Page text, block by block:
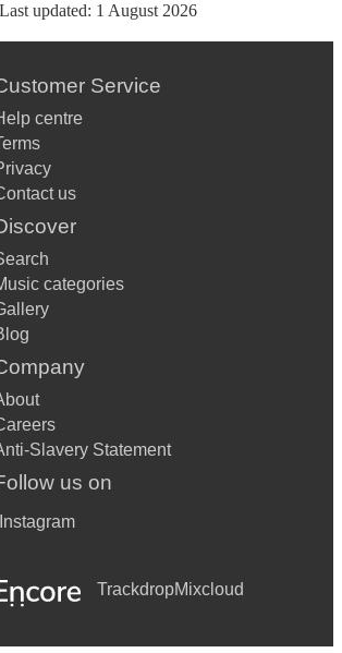
Last updated: 1 August 2026
Service
centre
us
categories
Slavery Statement
us on
Instagram
TrackdropMixcloud